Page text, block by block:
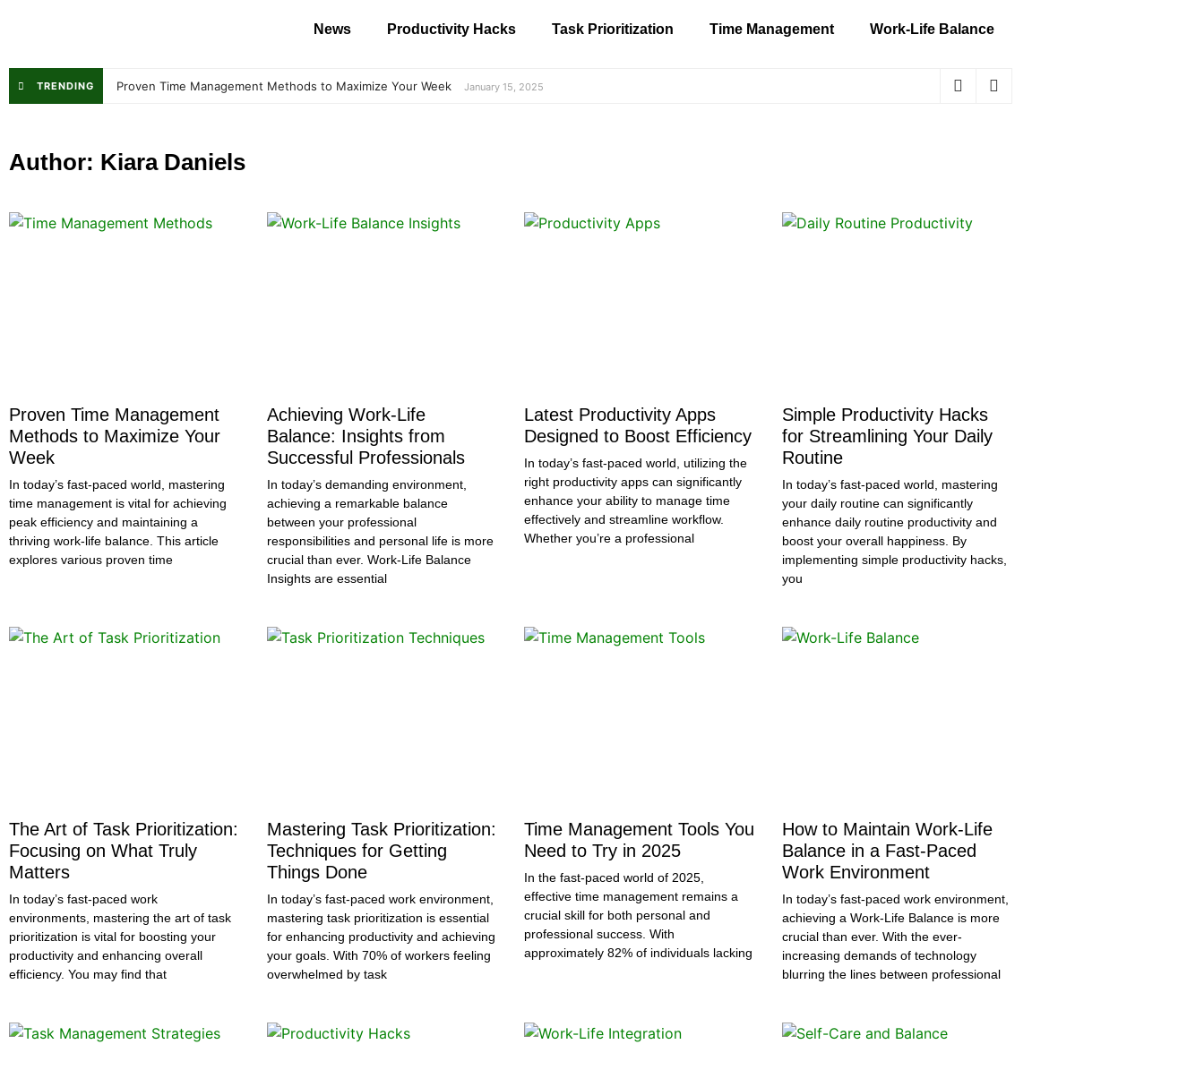
News Productivity Hacks Task Prioritization Time Management Work-Life Balance
TRENDING Proven Time Management Methods to Maximize Your Week January 15, 2025
Author: Kiara Daniels
Proven Time Management
Methods to Maximize Your
Week
In today’s fast-paced world, mastering
time management is vital for achieving
peak efficiency and maintaining a
thriving work-life balance. This article
explores various proven time
Achieving Work-Life
Balance: Insights from
Successful Professionals
In today’s demanding environment,
achieving a remarkable balance
between your professional
responsibilities and personal life is more
crucial than ever. Work-Life Balance
Insights are essential
Latest Productivity Apps
Designed to Boost Efficiency
In today’s fast-paced world, utilizing the
right productivity apps can significantly
enhance your ability to manage time
effectively and streamline workflow.
Whether you’re a professional
Simple Productivity Hacks
for Streamlining Your Daily
Routine
In today’s fast-paced world, mastering
your daily routine can significantly
enhance daily routine productivity and
boost your overall happiness. By
implementing simple productivity hacks,
you
The Art of Task Prioritization:
Focusing on What Truly
Matters
In today’s fast-paced work
environments, mastering the art of task
prioritization is vital for boosting your
productivity and enhancing overall
efficiency. You may find that
Mastering Task Prioritization:
Techniques for Getting
Things Done
In today’s fast-paced work environment,
mastering task prioritization is essential
for enhancing productivity and achieving
your goals. With 70% of workers feeling
overwhelmed by task
Time Management Tools You
Need to Try in 2025
In the fast-paced world of 2025,
effective time management remains a
crucial skill for both personal and
professional success. With
approximately 82% of individuals lacking
How to Maintain Work-Life
Balance in a Fast-Paced
Work Environment
In today’s fast-paced work environment,
achieving a Work-Life Balance is more
crucial than ever. With the ever-
increasing demands of technology
blurring the lines between professional